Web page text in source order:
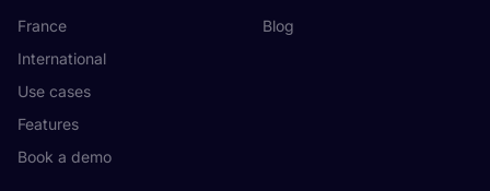
France
International
Use cases
Features
Book a demo
Blog